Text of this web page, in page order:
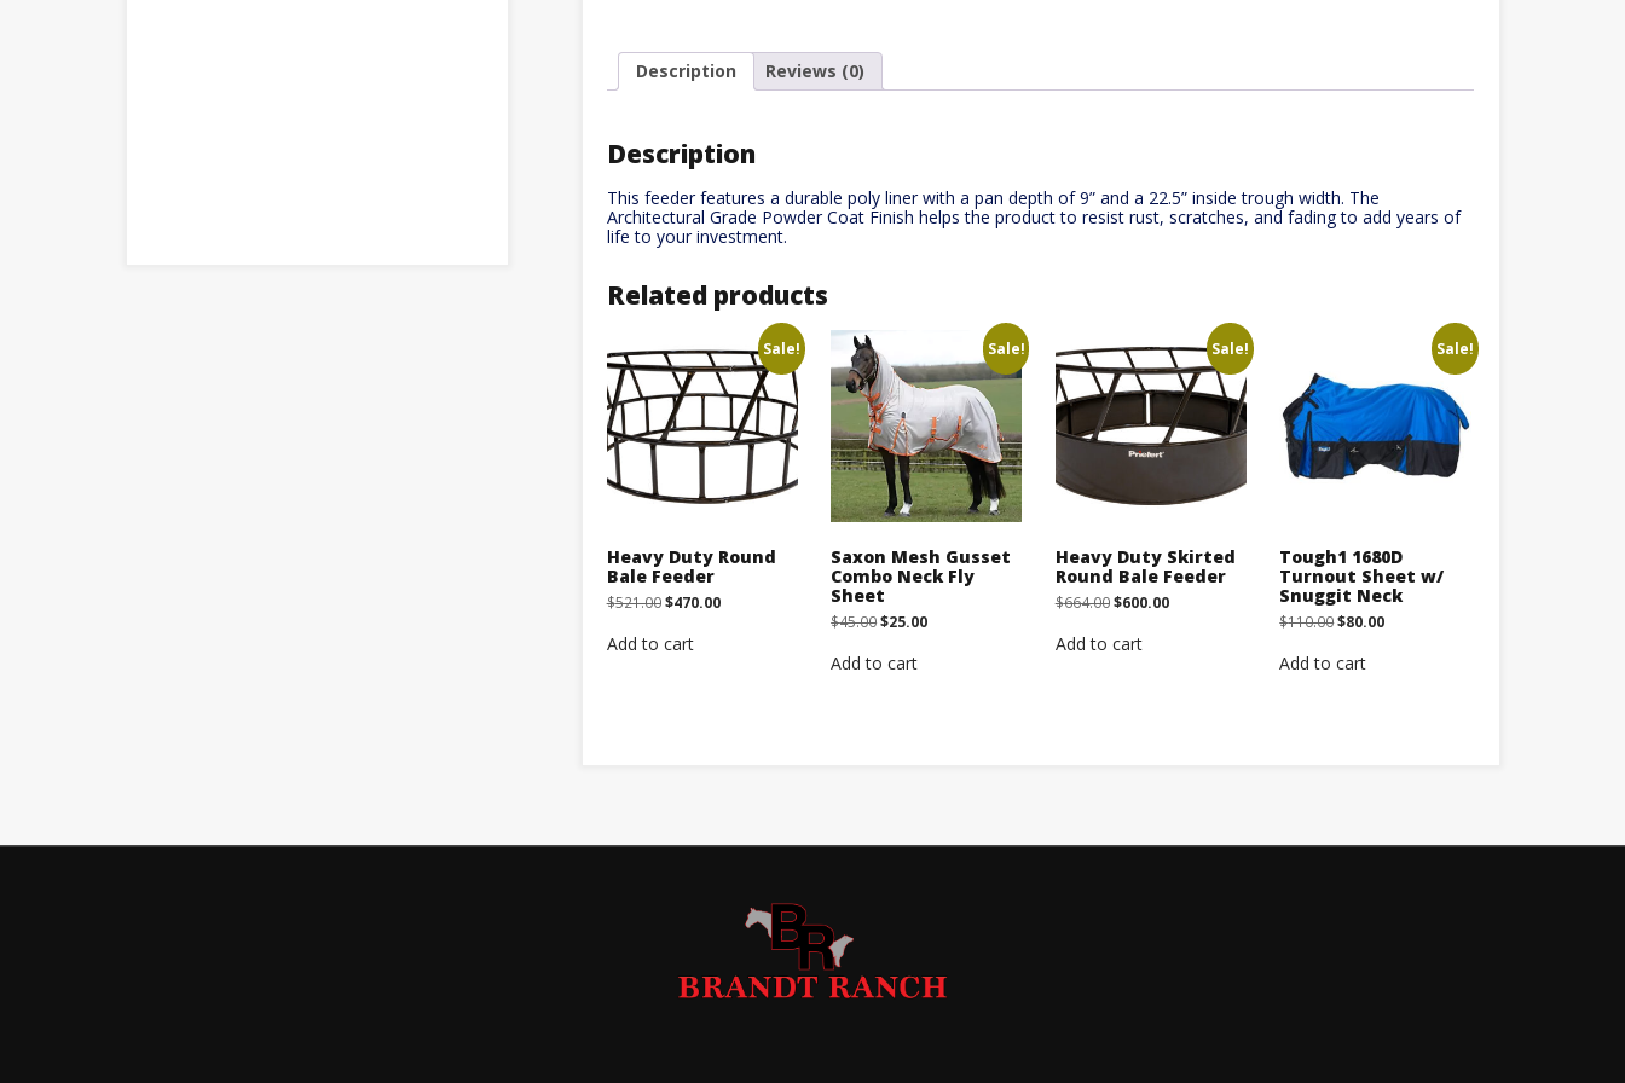
Description Reviews (0)
Description
This feeder features a durable poly liner with a pan depth of 9” and a 22.5” inside trough width. The
Architectural Grade Powder Coat Finish helps the product to resist rust, scratches, and fading to add years of
life to your investment.
Related products
Sale!
Heavy Duty Round
Bale Feeder
$521.00Original
$521.00.
$470.00Current
Add to cart
Sale!
Saxon Mesh Gusset
Combo Neck Fly
Sheet
$45.00Original
$45.00.
$25.00Current
Add to cart
Sale!
Heavy Duty Skirted
Round Bale Feeder
$664.00Original
$664.00.
$600.00Current
Add to cart
Sale!
Tough1 1680D
Turnout Sheet w/
Snuggit Neck
$110.00Original
$110.00.
$80.00Current
Add to cart